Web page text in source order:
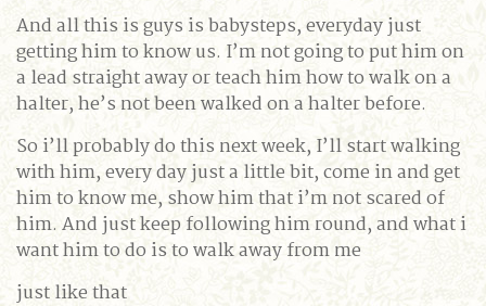
And all this is guys is babysteps, everyday just
getting him to know us. I’m not going to put him on
a lead straight away or teach him how to walk on a
halter, he’s not been walked on a halter before.
So i’ll probably do this next week, I’ll start walking
with him, every day just a little bit, come in and get
him to know me, show him that i’m not scared of
him. And just keep following him round, and what i
want him to do is to walk away from me
just like that